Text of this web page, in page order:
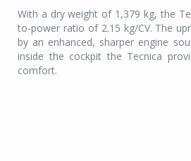
With a dry weight of 1,379 kg, the
to-power ratio of 2.15 kg/CV. The
by an enhanced, sharper engine
inside the cockpit the Tecnica
comfort.